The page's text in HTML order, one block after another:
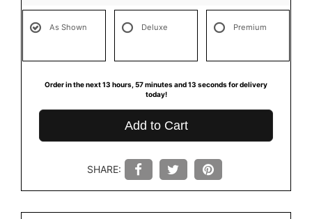
As Shown Deluxe Premium
Order in the next 13 hours 57 minutes 12 seconds for delivery
today!
Add to Cart
SHARE: